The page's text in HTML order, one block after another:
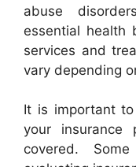
abuse
essential health
services and
vary depending
It is important
your
covered.